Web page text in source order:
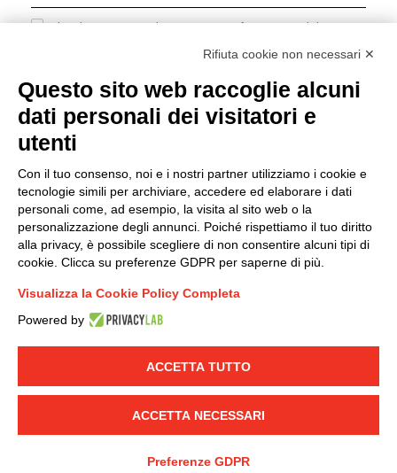
I hereby consent to the processing of my personal data in
accordance with EU Regulation no. 2016/679.
LINKEDIN YOUTUBE
© 2019 - DKC Europe - -
-Credits
Group policy
DKC Europe's general terms and conditions of sale
sale
Generale terms and conditions of purchase
Ethical code
Rifiuta cookie non necessari ✕
Questo sito web raccoglie alcuni
dati personali dei visitatori e
utenti
Con il tuo consenso, noi e i nostri partner utilizziamo i cookie e
tecnologie simili per archiviare, accedere ed elaborare i dati
personali come, ad esempio, la visita al sito web o la
personalizzazione degli annunci. Poiché rispettiamo il tuo diritto
alla privacy, è possibile scegliere di non consentire alcuni tipi di
cookie. Clicca su preferenze GDPR per saperne di più.
Visualizza la Cookie Policy Completa
Powered by
ACCETTA TUTTO
ACCETTA NECESSARI
Preferenze GDPR